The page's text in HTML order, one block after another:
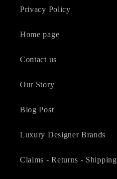
Privacy Policy
Home page
Contact us
Our Story
Blog Post
Luxury Designer Brands
Claims - Returns - Shipping